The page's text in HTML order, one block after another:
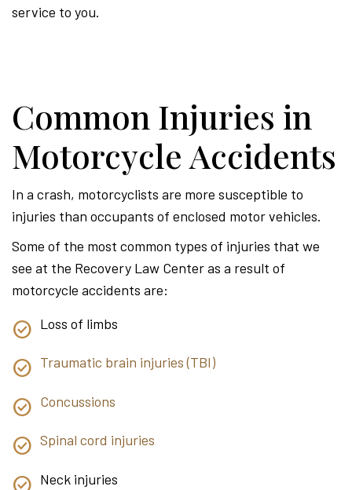
service to you.
Common Injuries in
Motorcycle Accidents
In a crash, motorcyclists are more susceptible to
injuries than occupants of enclosed motor vehicles.
Some of the most common types of injuries that we
see at the Recovery Law Center as a result of
motorcycle accidents are:
Loss of limbs
Traumatic brain injuries (TBI)
Concussions
Spinal cord injuries
Neck injuries